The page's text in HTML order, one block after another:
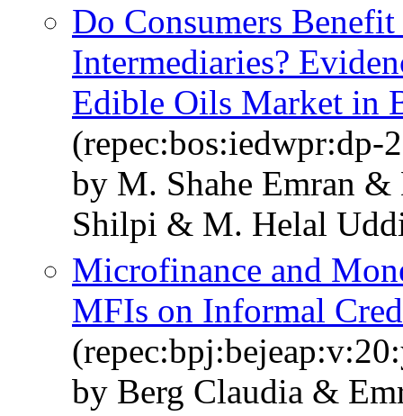
Do Consumers
Intermediaries?
Edible Oils Market in
(repec:bos:iedwpr:dp-
by M. Shahe Emran
Shilpi & M. Helal
Microfinance and
MFIs on Informal
by Berg Claudia &